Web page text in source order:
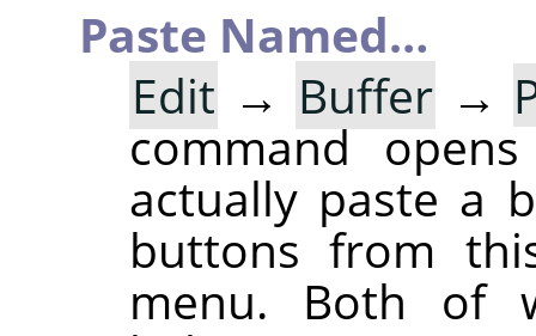
Paste Named…
Edit → Buffer →
command
actually paste a
buttons from
menu. Both of